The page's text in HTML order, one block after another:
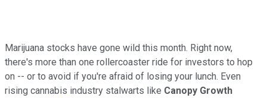
Marijuana stocks have gone wild this month. Right now,
there's more than one rollercoaster ride for investors to hop
on -- or to avoid if you're afraid of losing your lunch. Even
rising cannabis industry stalwarts like Canopy Growth